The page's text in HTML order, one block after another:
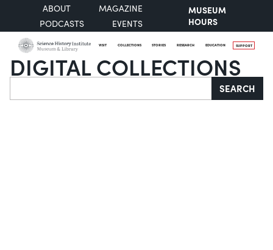
ABOUT
MAGAZINE
PODCASTS
EVENTS
MUSEUM
HOURS
VISIT COLLECTIONS STORIES RESEARCH EDUCATION SUPPORT
DIGITAL COLLECTIONS
Search SEARCH